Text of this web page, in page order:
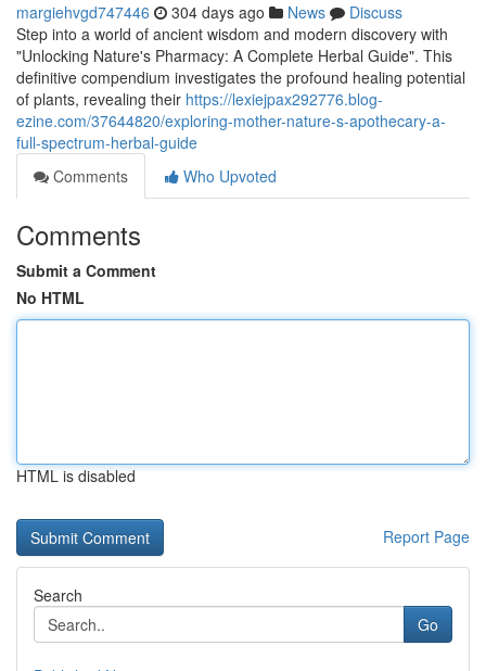
margiehvgd747446 304 days ago News
Discuss
Step into a world of ancient wisdom and modern discovery with
"Unlocking Nature's Pharmacy: A Complete Herbal Guide". This
definitive compendium investigates the profound healing potential
of plants, revealing their https://lexiejpax292776.blog-
ezine.com/37644820/exploring-mother-nature-s-apothecary-a-
full-spectrum-herbal-guide
Comments
Who Upvoted
Comments
Submit a Comment
No HTML
HTML is disabled
Report Page
Search
Go